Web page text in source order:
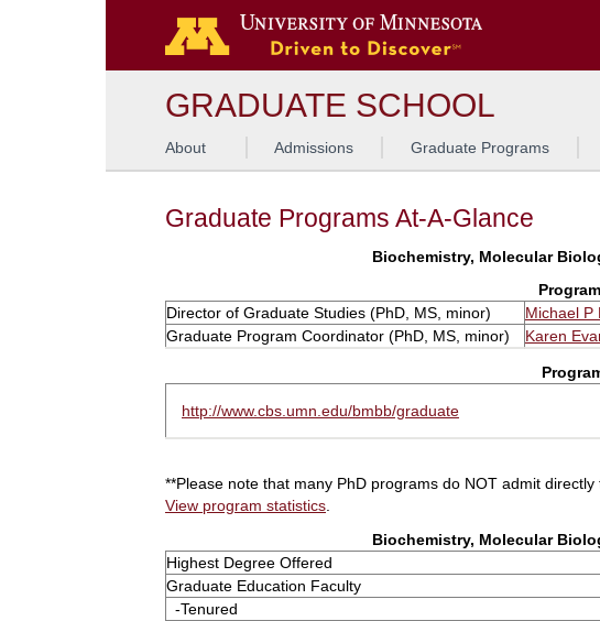
GRADUATE SCHOOL
About Admissions Graduate Programs
Graduate Programs At-A-Glance
Biochemistry, Molecular
Director of Graduate Studies (PhD, MS, minor)
Michael P
Graduate Program Coordinator (PhD, MS, minor)
Karen
http://www.cbs.umn.edu/bmbb/graduate
**Please note that many PhD programs do NOT admit
View program statistics
Biochemistry, Molecular
Highest Degree Offered
Graduate Education Faculty
-Tenured